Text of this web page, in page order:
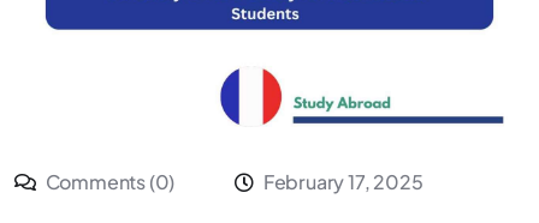
Comments (0) February 17, 2025